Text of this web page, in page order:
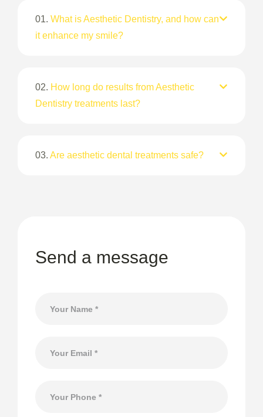
01. What is Aesthetic Dentistry, and how can
it enhance my smile?
02. How long do results from Aesthetic
Dentistry treatments last?
03. Are aesthetic dental treatments safe?
Send a message